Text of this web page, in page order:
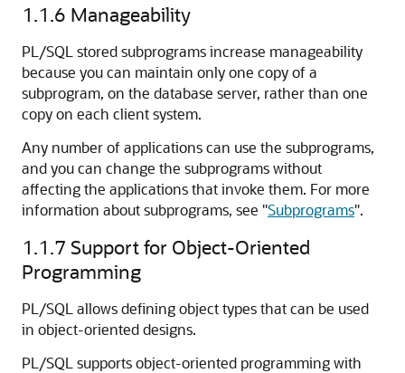
1.1.6 Manageability
PL/SQL stored subprograms increase manageability
because you can maintain only one copy of a
subprogram, on the database server, rather than one
copy on each client system.
Any number of applications can use the subprograms,
and you can change the subprograms without
affecting the applications that invoke them. For more
information about subprograms, see "Subprograms".
1.1.7 Support for Object-Oriented
Programming
PL/SQL allows defining object types that can be used
in object-oriented designs.
PL/SQL supports object-oriented programming with